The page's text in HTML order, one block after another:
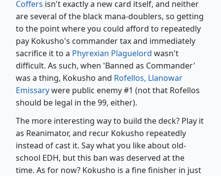
Coffers isn't exactly a new card itself, and neither
are several of the black mana-doublers, so getting
to the point where you could afford to repeatedly
pay Kokusho's commander tax and immediately
sacrifice it to a Phyrexian Plaguelord wasn't
difficult. As such, when 'Banned as Commander'
was a thing, Kokusho and Rofellos, Llanowar
Emissarywere public enemy #1 (not that Rofellos
should be legal in the 99, either).
The more interesting way to build the deck? Play it
as Reanimator, and recur Kokusho repeatedly
instead of cast it. Say what you like about old-
school EDH, but this ban was deserved at the
time. As for now? Kokusho is a fine finisher in just